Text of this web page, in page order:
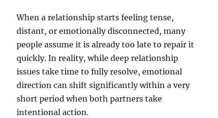
When a relationship starts feeling tense,
distant, or emotionally disconnected, many
people assume it is already too late to repair it
quickly. In reality, while deep relationship
issues take time to fully resolve, emotional
direction can shift significantly within a very
short period when both partners take
intentional action.